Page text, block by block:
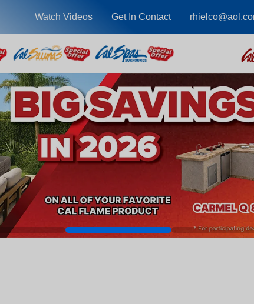
Watch Videos Get In Contact